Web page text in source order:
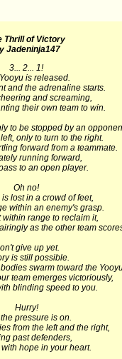
Thrill of Victory
Jadeninja147
3... 2... 1!
is released.
and the adrenaline starts.
and screaming,
their own team to win.
to be stopped by an
only to turn to the right.
forward from a teammate.
running forward,
to an open player.
Oh no!
is lost in a crowd of feet,
within an enemy's grasp.
within range to reclaim it,
as the other team
give up yet.
is still possible.
swarm toward the
team emerges victoriously,
blinding speed to you.
Hurry!
pressure is on.
from the left and the right,
past defenders,
with hope in your heart.